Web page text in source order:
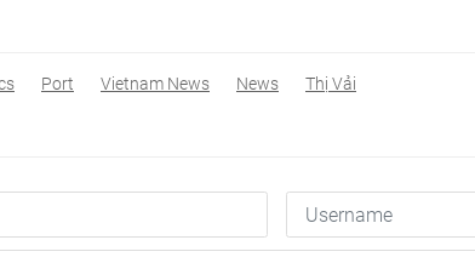
Port Vietnam News News Thị Vải